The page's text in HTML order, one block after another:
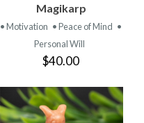
Magikarp
• Motivation • Peace of Mind •
Personal Will
$40.00